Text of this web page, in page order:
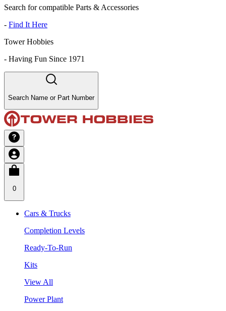
Search for compatible Parts & Accessories
- Find It Here
Tower Hobbies
- Having Fun Since 1971
Search Name or Part Number
0
Cars & Trucks
Completion Levels
Ready-To-Run
Kits
View All
Power Plant